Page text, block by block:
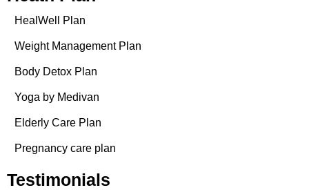
HealWell Plan
Weight Management Plan
Body Detox Plan
Yoga by Medivan
Elderly Care Plan
Pregnancy care plan
Testimonials